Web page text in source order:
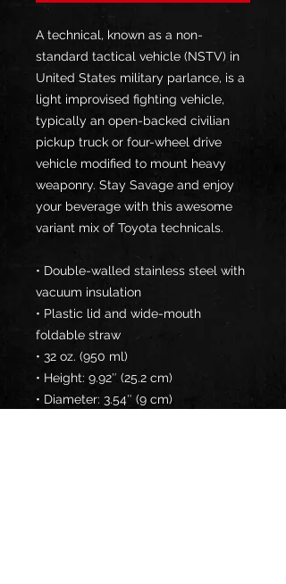
A technical, known as a non-
standard tactical vehicle (NSTV) in
United States military parlance, is a
light improvised fighting vehicle,
typically an open-backed civilian
pickup truck or four-wheel drive
vehicle modified to mount heavy
weaponry. Stay Savage and enjoy
your beverage with this awesome
variant mix of Toyota technicals.
• Double-walled stainless steel with
vacuum insulation
• Plastic lid and wide-mouth
foldable straw
• 32 oz. (950 ml)
• Height: 9.92″ (25.2 cm)
• Diameter: 3.54″ (9 cm)